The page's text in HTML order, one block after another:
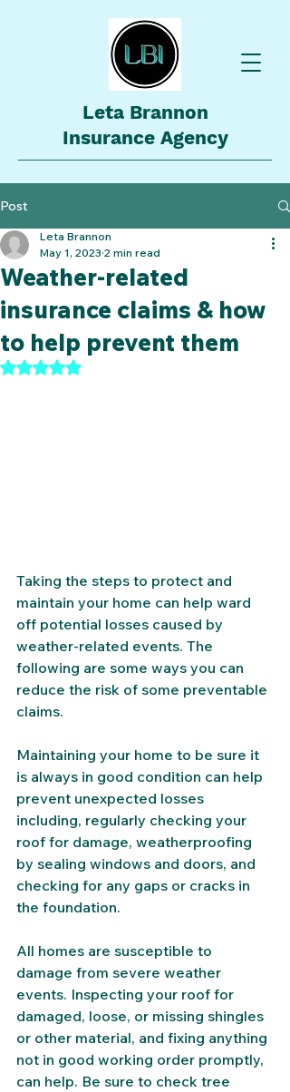
Leta Brannon
Insurance Agency
Post
Weather-related
insurance claims & how
to help prevent them
Leta Brannon
May 1, 2023 2 min read
Rated NaN out of 5 stars.
Taking the steps to protect and
maintain your home can help ward
off potential losses caused by
weather-related events. The
following are some ways you can
reduce the risk of some preventable
claims.
Maintaining your home to be sure it
is always in good condition can help
prevent unexpected losses
including, regularly checking your
roof for damage, weatherproofing
by sealing windows and doors, and
checking for any gaps or cracks in
the foundation.
All homes are susceptible to
damage from severe weather
events. Inspecting your roof for
damaged, loose, or missing shingles
or other material, and fixing anything
not in good working order promptly,
can help. Be sure to check tree